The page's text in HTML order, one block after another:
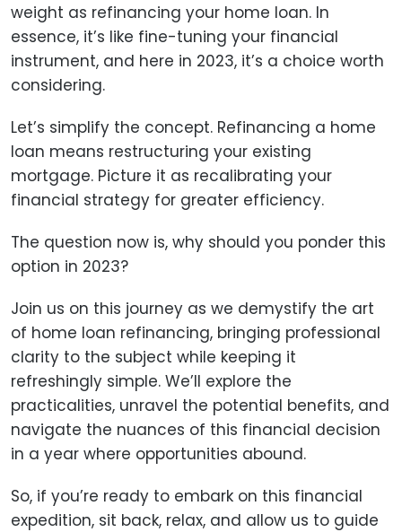
weight as refinancing your home loan. In
essence, it’s like fine-tuning your financial
instrument, and here in 2023, it’s a choice worth
considering.
Let’s simplify the concept. Refinancing a home
loan means restructuring your existing
mortgage. Picture it as recalibrating your
financial strategy for greater efficiency.
The question now is, why should you ponder this
option in 2023?
Join us on this journey as we demystify the art
of home loan refinancing, bringing professional
clarity to the subject while keeping it
refreshingly simple. We’ll explore the
practicalities, unravel the potential benefits, and
navigate the nuances of this financial decision
in a year where opportunities abound.
So, if you’re ready to embark on this financial
expedition, sit back, relax, and allow us to guide